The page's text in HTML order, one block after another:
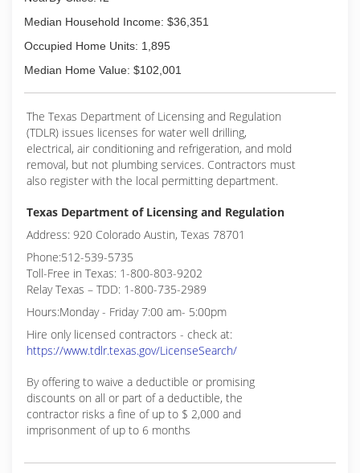
Median Household Income: $36,351
Occupied Home Units: 1,895
Median Home Value: $102,001
The Texas Department of Licensing and Regulation
(TDLR) issues licenses for water well drilling,
electrical, air conditioning and refrigeration, and mold
removal, but not plumbing services. Contractors must
also register with the local permitting department.
Texas Department of Licensing and Regulation
Address: 920 Colorado Austin, Texas 78701
Phone:512-539-5735
Toll-Free in Texas: 1-800-803-9202
Relay Texas – TDD: 1-800-735-2989
Hours:Monday - Friday 7:00 am- 5:00pm
Hire only licensed contractors - check at:
https://www.tdlr.texas.gov/LicenseSearch/
By offering to waive a deductible or promising
discounts on all or part of a deductible, the
contractor risks a fine of up to $ 2,000 and
imprisonment of up to 6 months